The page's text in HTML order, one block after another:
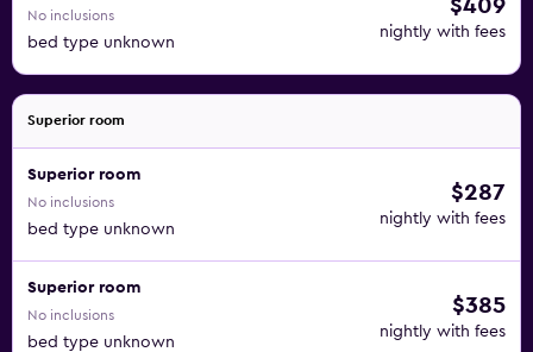
No inclusions
bed type unknown
$409
nightly with fees
Superior room
Superior room
No inclusions
bed type unknown
$287
nightly with fees
Superior room
No inclusions
bed type unknown
$385
nightly with fees